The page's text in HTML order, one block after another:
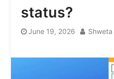
status?
June 19, 2026 Shweta